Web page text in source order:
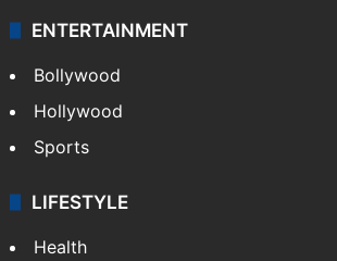
ENTERTAINMENT
Bollywood
Hollywood
Sports
LIFESTYLE
Health